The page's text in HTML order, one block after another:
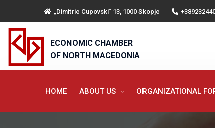
„Dimitrie Cupovski“ 13, 1000 Skopje
ECONOMIC CHAMBER
OF NORTH MACEDONIA
HOME ABOUT US ORGANIZATIONAL